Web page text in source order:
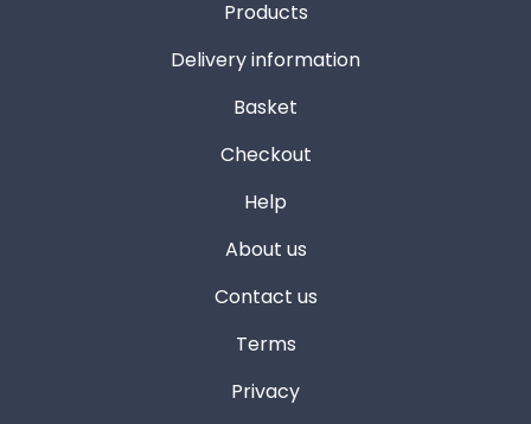
Products
Delivery information
Basket
Checkout
Help
About us
Contact us
Terms
Privacy